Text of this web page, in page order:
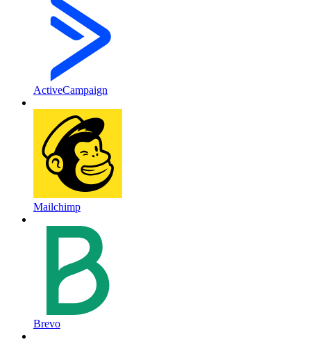
ActiveCampaign
Mailchimp
Brevo